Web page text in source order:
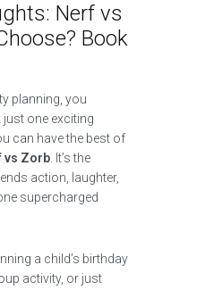
Nerf vs
Book
planning, you
just one exciting
can have the best of
vs Zorb . It’s the
action, laughter,
supercharged
a child’s birthday
activity, or just